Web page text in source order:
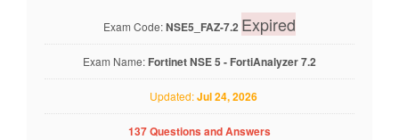
Exam Code:NSE5_FAZ-7.2 Expired
Exam Name: Fortinet NSE 5 - FortiAnalyzer 7.2
Updated:Jul 24, 2026
137 Questions and Answers